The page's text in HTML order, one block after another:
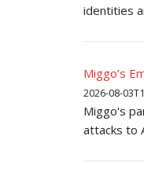
identities
Miggo’s
2026-08-
Miggo's
attacks to